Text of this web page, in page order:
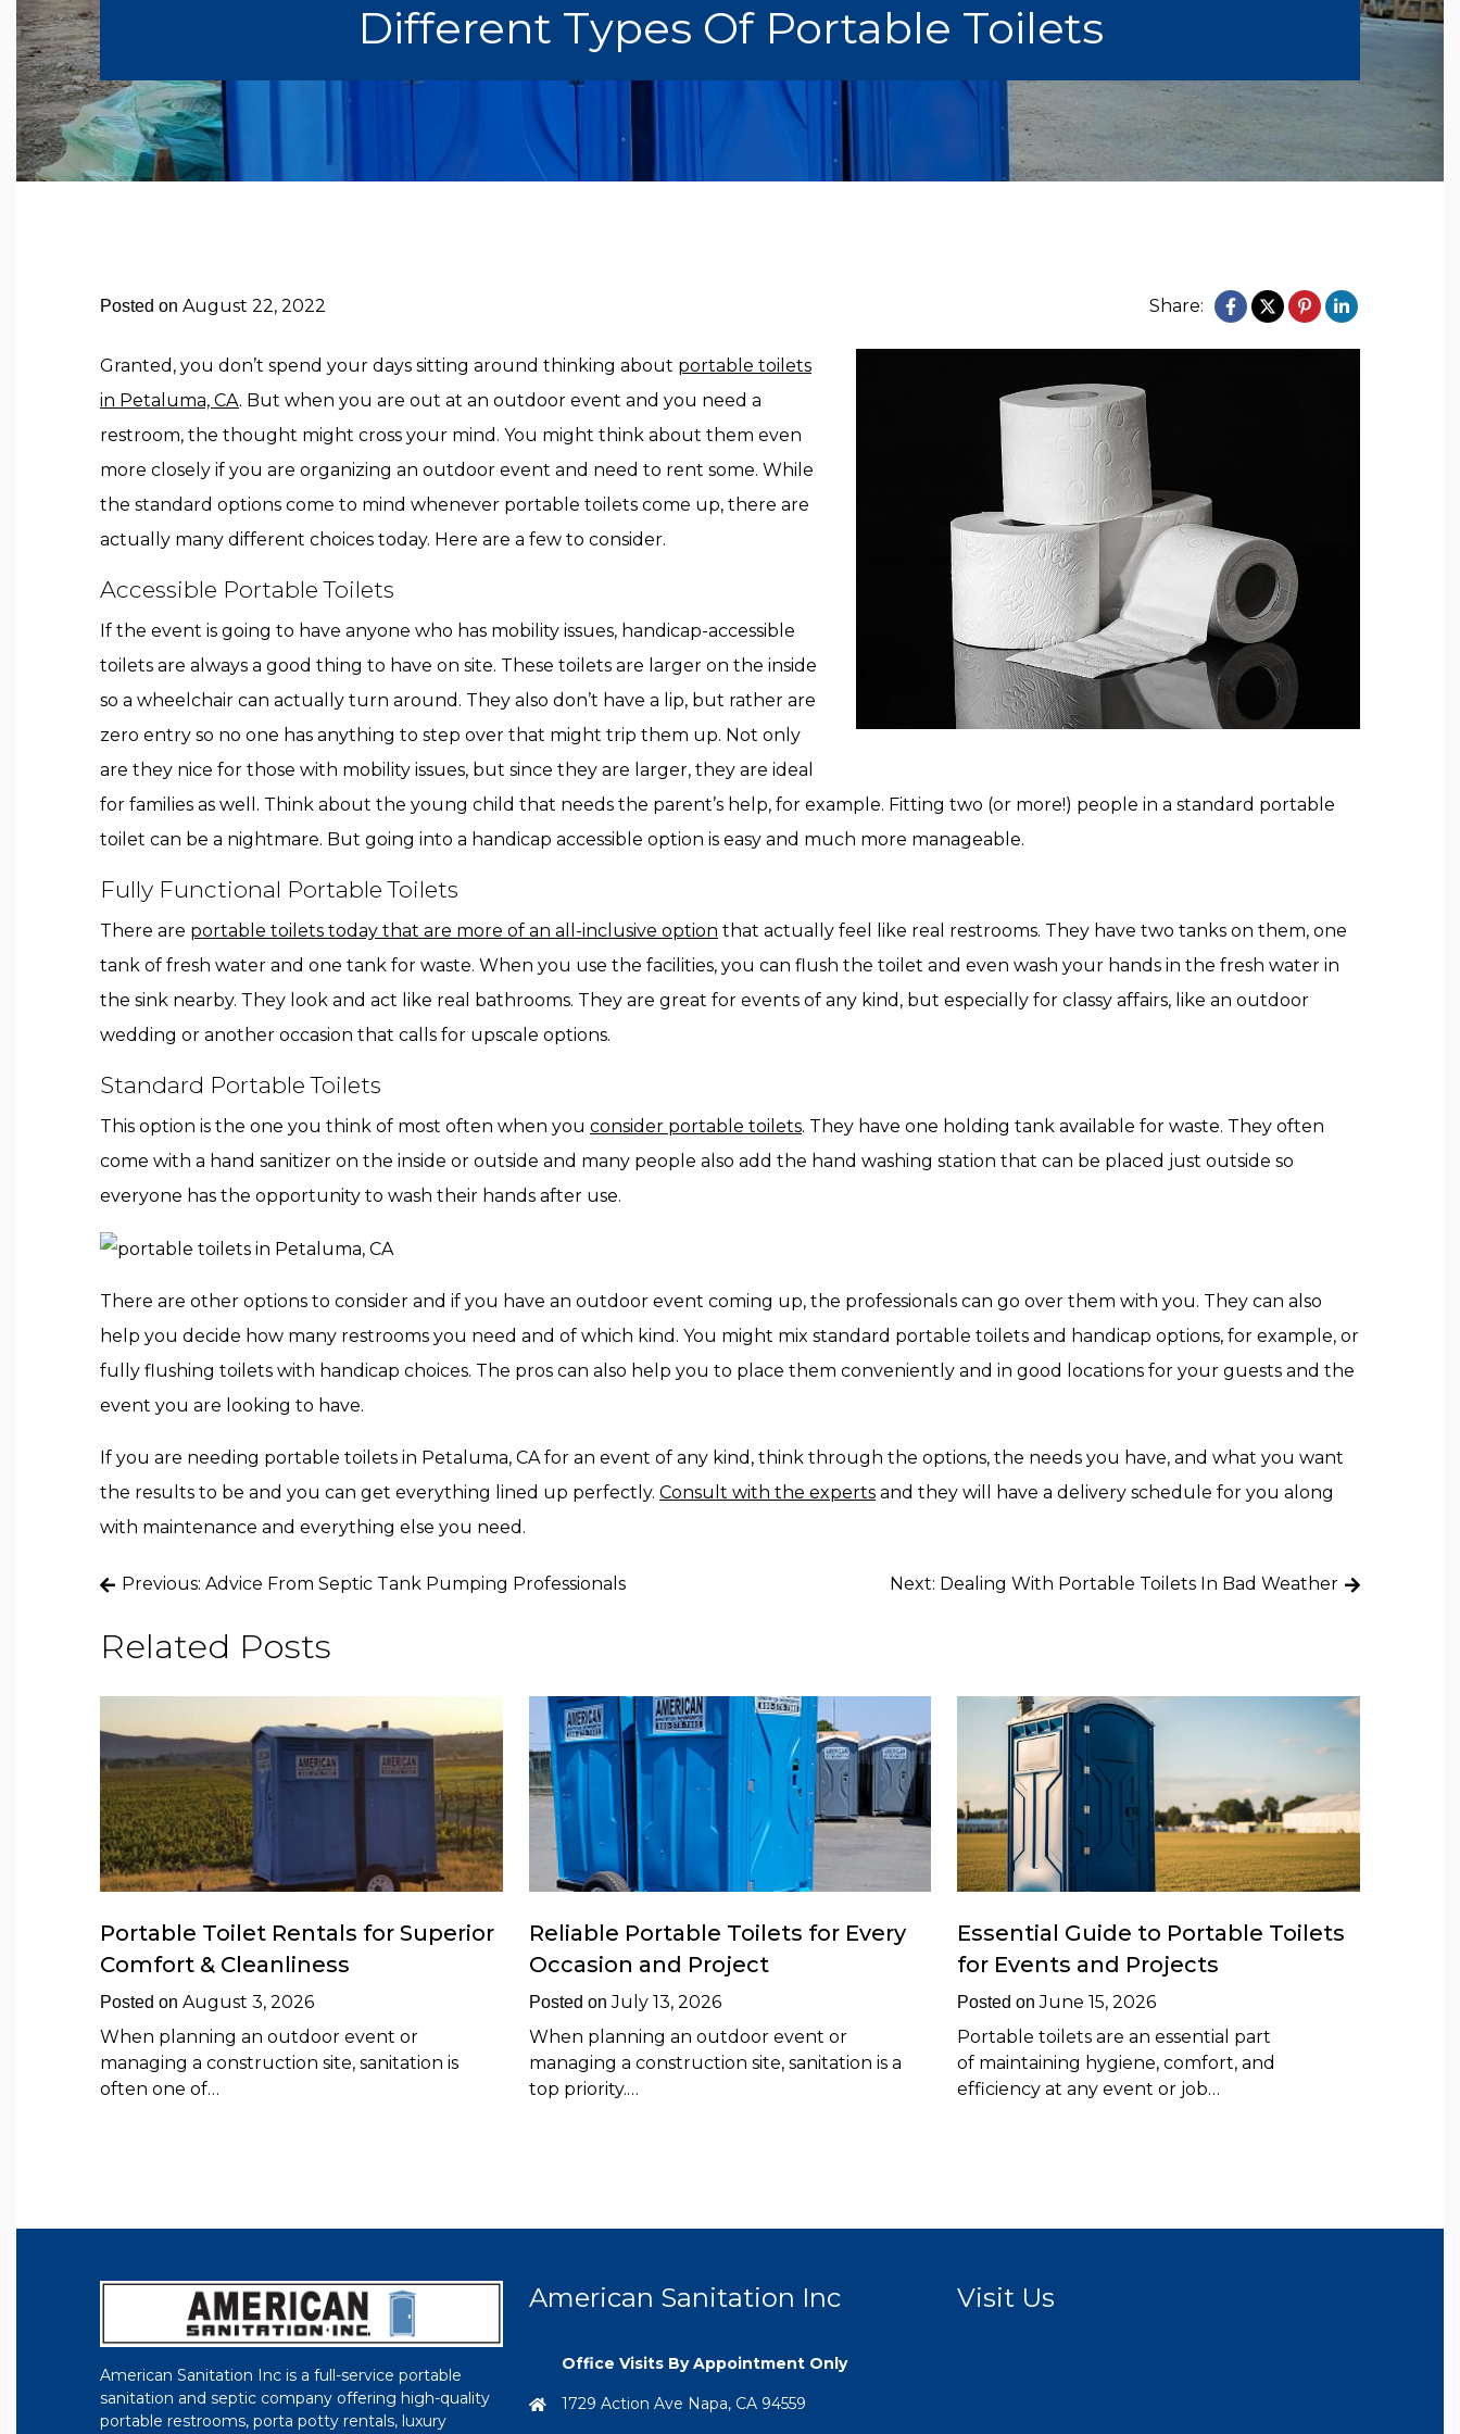
Different Types Of Portable Toilets
Posted on August 22, 2022 Share:
Granted, you don’t spend your days sitting around thinking about portable toilets
in Petaluma, CA. But when you are out at an outdoor event and you need a
restroom, the thought might cross your mind. You might think about them even
more closely if you are organizing an outdoor event and need to rent some. While
the standard options come to mind whenever portable toilets come up, there are
actually many different choices today. Here are a few to consider.
Accessible Portable Toilets
If the event is going to have anyone who has mobility issues, handicap-accessible
toilets are always a good thing to have on site. These toilets are larger on the inside
so a wheelchair can actually turn around. They also don’t have a lip, but rather are
zero entry so no one has anything to step over that might trip them up. Not only
are they nice for those with mobility issues, but since they are larger, they are ideal
for families as well. Think about the young child that needs the parent’s help, for example. Fitting two (or more!) people in a standard portable
toilet can be a nightmare. But going into a handicap accessible option is easy and much more manageable.
Fully Functional Portable Toilets
There are portable toilets today that are more of an all-inclusive option that actually feel like real restrooms. They have two tanks on them, one
tank of fresh water and one tank for waste. When you use the facilities, you can flush the toilet and even wash your hands in the fresh water in
the sink nearby. They look and act like real bathrooms. They are great for events of any kind, but especially for classy affairs, like an outdoor
wedding or another occasion that calls for upscale options.
Standard Portable Toilets
This option is the one you think of most often when you consider portable toilets. They have one holding tank available for waste. They often
come with a hand sanitizer on the inside or outside and many people also add the hand washing station that can be placed just outside so
everyone has the opportunity to wash their hands after use.
There are other options to consider and if you have an outdoor event coming up, the professionals can go over them with you. They can also
help you decide how many restrooms you need and of which kind. You might mix standard portable toilets and handicap options, for example, or
fully flushing toilets with handicap choices. The pros can also help you to place them conveniently and in good locations for your guests and the
event you are looking to have.
If you are needing portable toilets in Petaluma, CA for an event of any kind, think through the options, the needs you have, and what you want
the results to be and you can get everything lined up perfectly. Consult with the experts and they will have a delivery schedule for you along
with maintenance and everything else you need.
Post
navigation
Previous: Advice From Septic Tank Pumping Professionals Next: Dealing With Portable Toilets In Bad Weather
Related Posts
Portable Toilet Rentals for Superior
Comfort & Cleanliness
Posted on August 3, 2026
When planning an outdoor event or
managing a construction site, sanitation is
often one of…
Reliable Portable Toilets for Every
Occasion and Project
Posted onJuly 13, 2026
When planning an outdoor event or
managing a construction site, sanitation is a
top priority.…
Essential Guide to Portable Toilets
for Events and Projects
Posted onJune 15, 2026
Portable toilets are an essential part
of maintaining hygiene, comfort, and
efficiency at any event or job…
American Sanitation Inc is a full-service portable
sanitation and septic company offering high-quality
portable restrooms, porta potty rentals, luxury
American Sanitation Inc
Office Visits By Appointment Only
1729 Action Ave Napa, CA 94559
Visit Us